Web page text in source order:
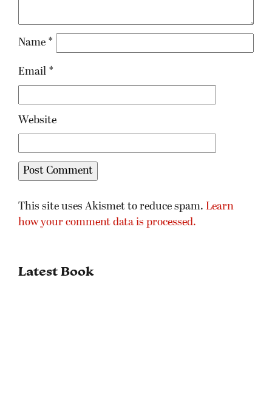
Name *
Email *
Website
This site uses Akismet to reduce spam. Learn
how your comment data is processed.
Latest Book